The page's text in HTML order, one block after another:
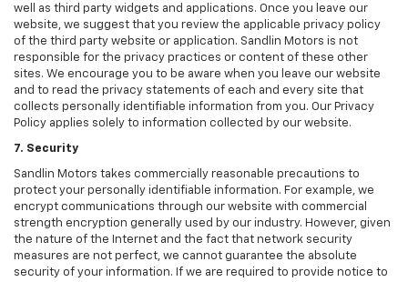
well as third party widgets and applications. Once you leave our
website, we suggest that you review the applicable privacy policy
of the third party website or application. Sandlin Motors is not
responsible for the privacy practices or content of these other
sites. We encourage you to be aware when you leave our website
and to read the privacy statements of each and every site that
collects personally identifiable information from you. Our Privacy
Policy applies solely to information collected by our website.
7. Security
Sandlin Motors takes commercially reasonable precautions to
protect your personally identifiable information. For example, we
encrypt communications through our website with commercial
strength encryption generally used by our industry. However, given
the nature of the Internet and the fact that network security
measures are not perfect, we cannot guarantee the absolute
security of your information. If we are required to provide notice to